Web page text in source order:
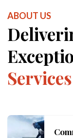
ABOUT US
Services